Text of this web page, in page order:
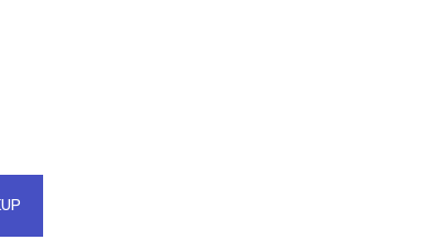
in a single